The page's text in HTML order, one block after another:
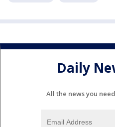
Daily
All the news you